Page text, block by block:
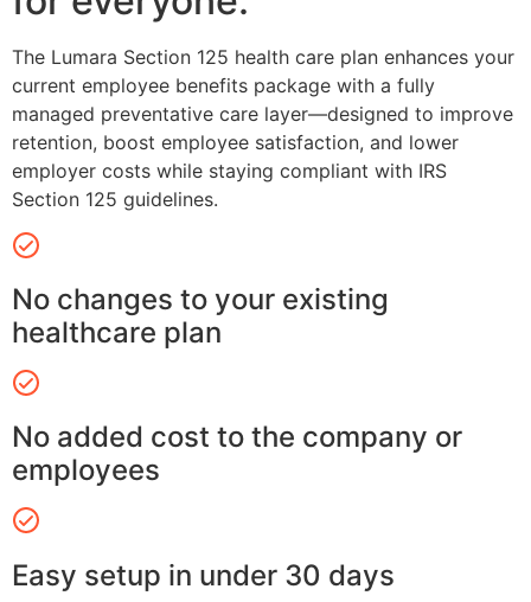
The Lumara Section 125 health care plan enhances your
current employee benefits package with a fully
managed preventative care layer—designed to improve
retention, boost employee satisfaction, and lower
employer costs while staying compliant with IRS
Section 125 guidelines.
No changes to your existing
healthcare plan
No added cost to the company or
employees
Easy setup in under 30 days